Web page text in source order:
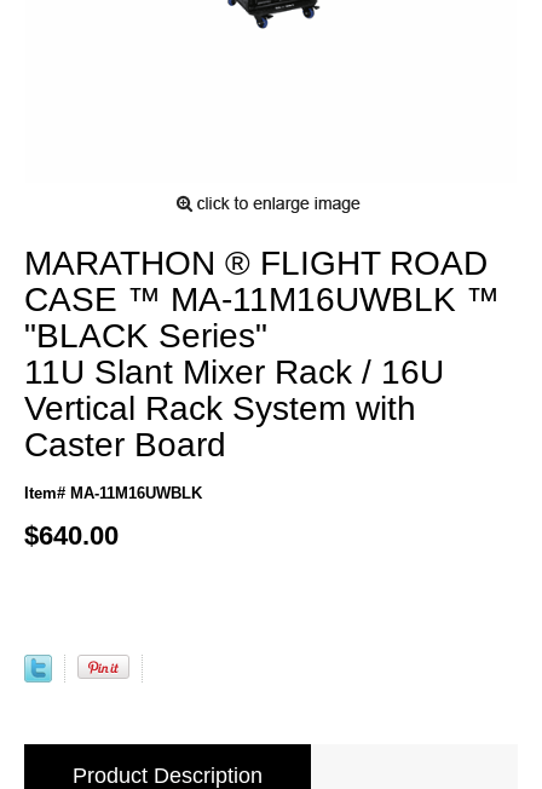
MARATHON ® FLIGHT ROAD
CASE ™ MA-11M16UWBLK ™
"BLACK Series"
11U Slant Mixer Rack / 16U
Vertical Rack System with
Caster Board
Item# MA-11M16UWBLK
$640.00
Product Description